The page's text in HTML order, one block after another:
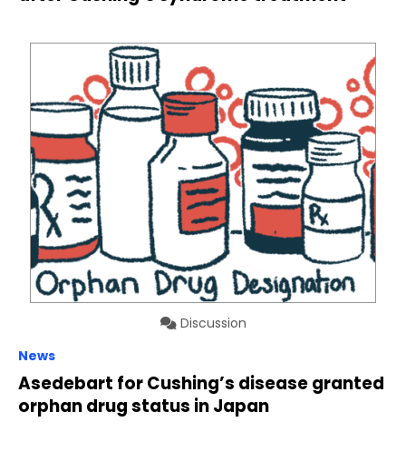
Discussion
News
Asedebart for Cushing’s disease granted
orphan drug status in Japan